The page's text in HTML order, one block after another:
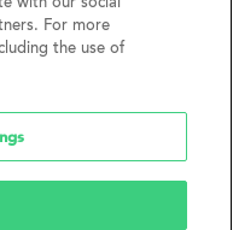
origin, ancestry, place of
source of income, weight,
state or local law.
and prices vary by building.
For more
the use of